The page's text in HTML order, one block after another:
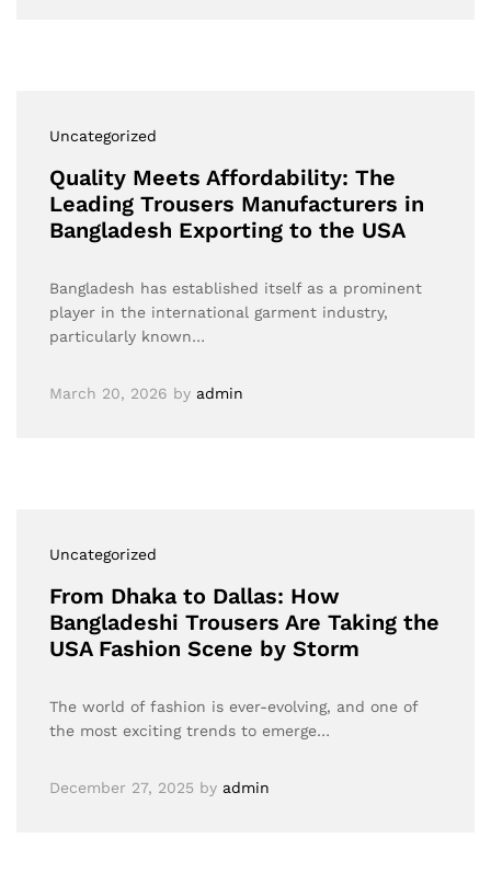
Uncategorized
Quality Meets Affordability: The
Leading Trousers Manufacturers in
Bangladesh Exporting to the USA
Bangladesh has established itself as a prominent
player in the international garment industry,
particularly known…
March 20, 2026 by admin
Uncategorized
From Dhaka to Dallas: How
Bangladeshi Trousers Are Taking the
USA Fashion Scene by Storm
The world of fashion is ever-evolving, and one of
the most exciting trends to emerge…
December 27, 2025 by admin